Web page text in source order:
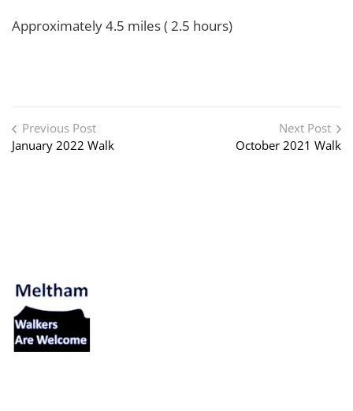
Approximately 4.5 miles ( 2.5 hours)
Post navigation
Previous Post
January 2022 Walk
Next Post
October 2021 Walk